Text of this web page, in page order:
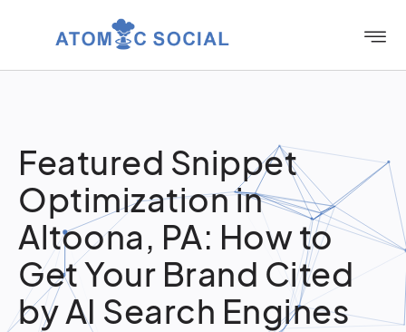
Featured Snippet
Optimization in
Altoona, PA: How to
Get Your Brand Cited
by AI Search Engines